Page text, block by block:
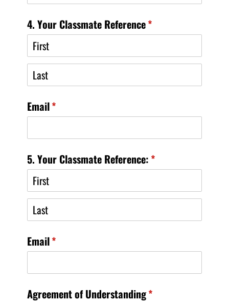
4. Your Classmate Reference*
(required)
Email*
(required)
5. Your Classmate Reference: *
(required)
Email*
(required)
Agreement of Understanding*
(required)